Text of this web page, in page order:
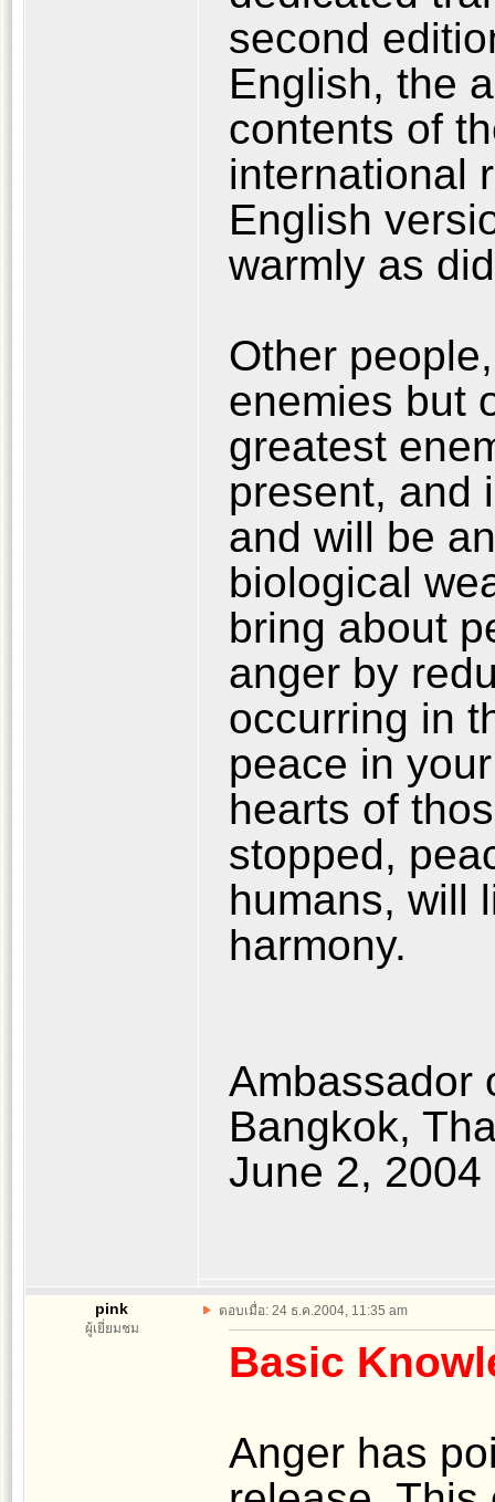
second
English, the
contents of
international
English
warmly as
Other
enemies but
greatest
present, and
and will be
biological
bring about
anger by
occurring in
peace in
hearts of
stopped,
humans, will
harmony.
Ambassador
Bangkok,
June 2, 2004
pink
ผู้เยี่ยมชม
ตอบเมื่อ: 24 ธ.ค.2004, 11:35 am
Basic
Anger has